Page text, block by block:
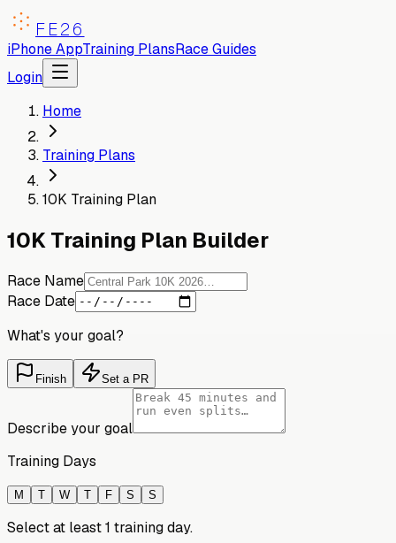
FE26
iPhone AppTraining PlansRace Guides
Login
Home
Training Plans
10K Training Plan
10K Training Plan Builder
Race Name
Race Date
What's your goal?
Finish Set a PR
Describe your goal
Training Days
M T W T F S S
Select at least 1 training day.